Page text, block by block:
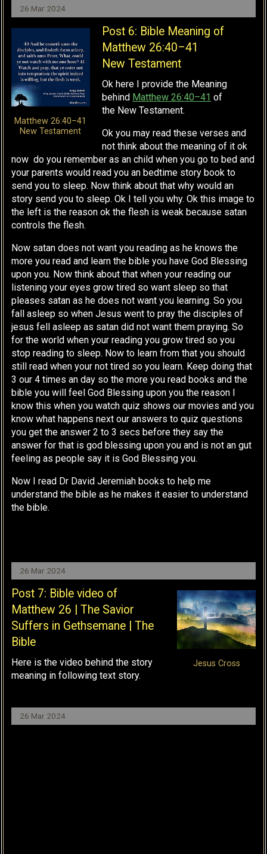
26 Mar 2024
Matthew 26:40–41
New Testament
Post 6: Bible Meaning of
Matthew 26:40–41
New Testament
Ok here I provide the Meaning
behind Matthew 26:40–41 of
the New Testament.
Ok you may read these verses and
not think about the meaning of it ok
now do you remember as an child when you go to bed and
your parents would read you an bedtime story book to
send you to sleep. Now think about that why would an
story send you to sleep. Ok I tell you why. Ok this image to
the left is the reason ok the flesh is weak because satan
controls the flesh.
Now satan does not want you reading as he knows the
more you read and learn the bible you have God Blessing
upon you. Now think about that when your reading our
listening your eyes grow tired so want sleep so that
pleases satan as he does not want you learning. So you
fall asleep so when Jesus went to pray the disciples of
jesus fell asleep as satan did not want them praying. So
for the world when your reading you grow tired so you
stop reading to sleep. Now to learn from that you should
still read when your not tired so you learn. Keep doing that
3 our 4 times an day so the more you read books and the
bible you will feel God Blessing upon you the reason I
know this when you watch quiz shows our movies and you
know what happens next our answers to quiz questions
you get the answer 2 to 3 secs before they say the
answer for that is god blessing upon you and is not an gut
feeling as people say it is God Blessing you.
Now I read Dr David Jeremiah books to help me
understand the bible as he makes it easier to understand
the bible.
26 Mar 2024
Jesus Cross
Post 7: Bible video of
Matthew 26 | The Savior
Suffers in Gethsemane | The
Bible
Here is the video behind the story
meaning in following text story.
26 Mar 2024